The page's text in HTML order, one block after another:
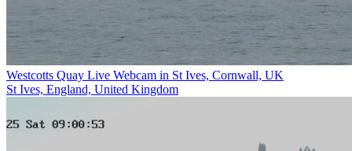
Westcotts Quay Live Webcam in St Ives, Cornwall, UK
St Ives, England, United Kingdom